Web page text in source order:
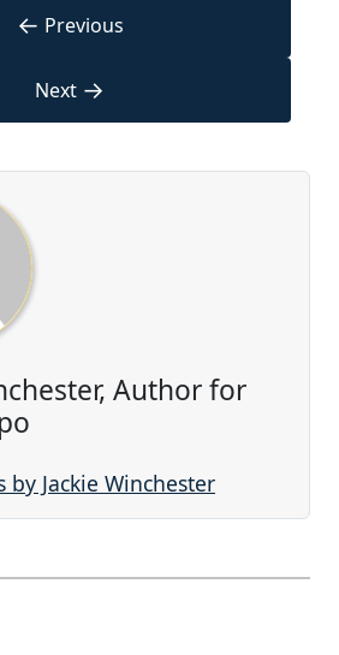
← Previous
Next →
Author for
by Jackie Winchester